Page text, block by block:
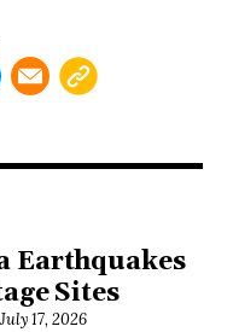
Earthquakes
Sites
July 17, 2026